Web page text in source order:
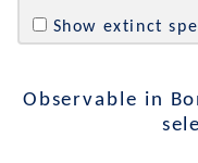
Show extinct
Observable in